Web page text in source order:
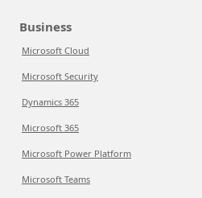
Business
Microsoft Cloud
Microsoft Security
Dynamics 365
Microsoft 365
Microsoft Power Platform
Microsoft Teams